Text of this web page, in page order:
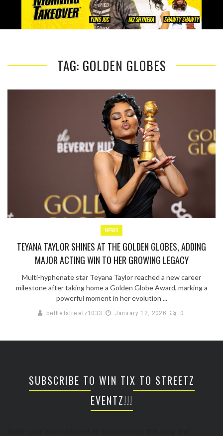
TAG: GOLDEN GLOBES
NEWS
TEYANA TAYLOR SHINES AT THE GOLDEN GLOBES, ADDING
MAJOR ACTING WIN TO HER GROWING LEGACY
Multi-hyphenate star Teyana Taylor reached a new career
milestone after taking home a Golden Globe Award, marking a
powerful moment in her evolution ...
bethelstreetz1033
January 12, 2026 0
SUBSCRIBE TO WIN TIX TO STREETZ
EVENTZ!!!